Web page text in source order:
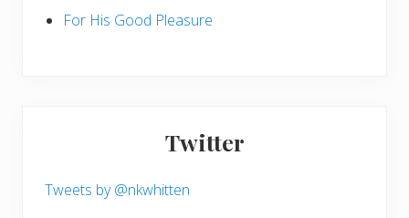
For His Good Pleasure
Twitter
Tweets by @nkwhitten